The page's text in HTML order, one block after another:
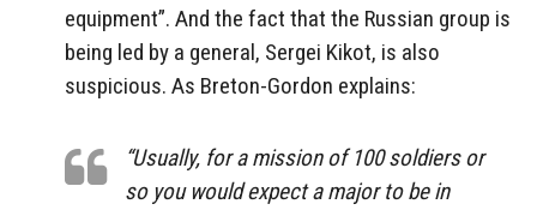
equipment”. And the fact that the Russian group is
being led by a general, Sergei Kikot, is also
suspicious. As Breton-Gordon explains:
“Usually, for a mission of 100 soldiers or
so you would expect a major to be in